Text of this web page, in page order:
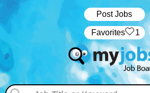
Post Jobs
‏‏‎ ‎‏Favorites 1